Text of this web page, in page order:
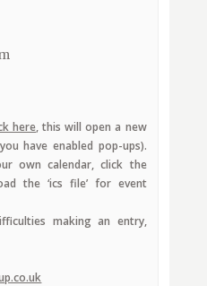
here, this will open a new
have enabled pop-ups).
own calendar, click the
the ‘ics file’ for event
making an entry,